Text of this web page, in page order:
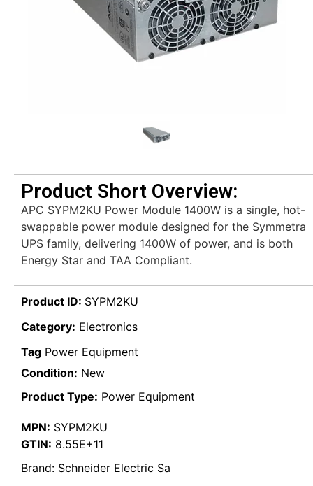
Product Short Overview:
APC SYPM2KU Power Module 1400W is a single, hot-
swappable power module designed for the Symmetra
UPS family, delivering 1400W of power, and is both
Energy Star and TAA Compliant.
Product ID: SYPM2KU
Category: Electronics
Tag Power Equipment
Condition: New
Product Type: Power Equipment
MPN: SYPM2KU
GTIN: 8.55E+11
Brand: Schneider Electric Sa